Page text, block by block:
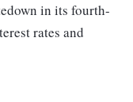
in its fourth-
rates and